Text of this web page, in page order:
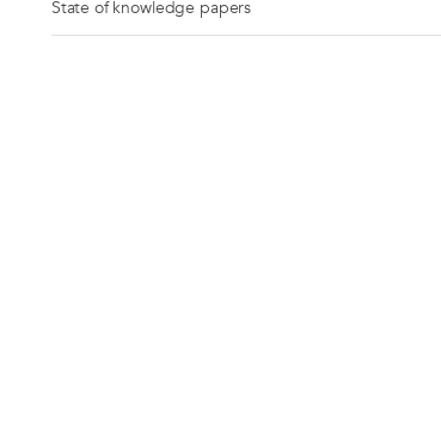
State of knowledge papers